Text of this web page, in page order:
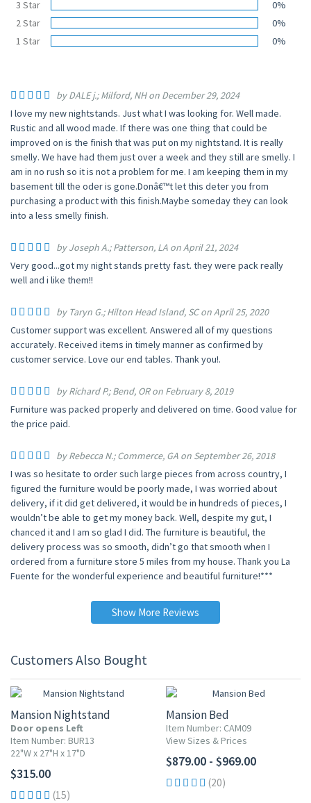
3 Star
0%
2 Star
0%
1 Star
0%
by DALE j.; Milford, NH on December 29, 2024
I love my new nightstands. Just what I was looking for. Well made.
Rustic and all wood made. If there was one thing that could be
improved on is the finish that was put on my nightstand. It is really
smelly. We have had them just over a week and they still are smelly. I
am in no rush so it is not a problem for me. I am keeping them in my
basement till the oder is gone.Donâ€™t let this deter you from
purchasing a product with this finish.Maybe someday they can look
into a less smelly finish.
by Joseph A.; Patterson, LA on April 21, 2024
Very good...got my night stands pretty fast. they were pack really
well and i like them!!
by Taryn G.; Hilton Head Island, SC on April 25, 2020
Customer support was excellent. Answered all of my questions
accurately. Received items in timely manner as confirmed by
customer service. Love our end tables. Thank you!.
by Richard P.; Bend, OR on February 8, 2019
Furniture was packed properly and delivered on time. Good value for
the price paid.
by Rebecca N.; Commerce, GA on September 26, 2018
I was so hesitate to order such large pieces from across country, I
figured the furniture would be poorly made, I was worried about
delivery, if it did get delivered, it would be in hundreds of pieces, I
wouldn’t be able to get my money back. Well, despite my gut, I
chanced it and I am so glad I did. The furniture is beautiful, the
delivery process was so smooth, didn’t go that smooth when I
ordered from a furniture store 5 miles from my house. Thank you La
Fuente for the wonderful experience and beautiful furniture!***
Show More Reviews
Customers Also Bought
Mansion Nightstand
Door opens Left
Item Number: BUR13
22"W x 27"H x 17"D
$315.00
(15)
Mansion Bed
Item Number: CAM09
View Sizes & Prices
$879.00 - $969.00
(20)